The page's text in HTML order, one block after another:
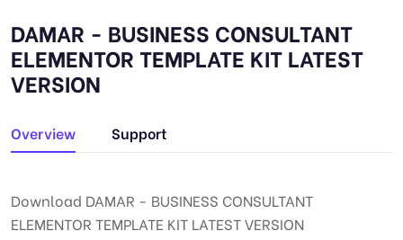
DAMAR - BUSINESS CONSULTANT
ELEMENTOR TEMPLATE KIT LATEST
VERSION
Overview Support
Download DAMAR - BUSINESS CONSULTANT
ELEMENTOR TEMPLATE KIT LATEST VERSION